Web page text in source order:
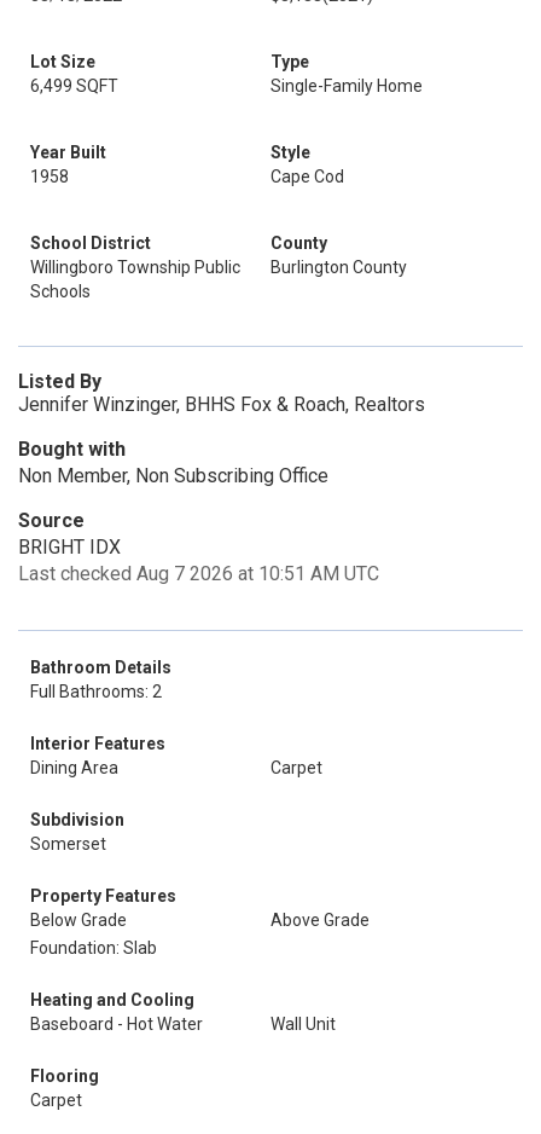
Lot Size
6,499 SQFT
Type
Single-Family Home
Year Built
1958
Style
Cape Cod
School District
Willingboro Township Public
Schools
County
Burlington County
Listed By
Jennifer Winzinger, BHHS Fox & Roach, Realtors
Bought with
Non Member, Non Subscribing Office
Source
BRIGHT IDX
Last checked Aug 7 2026 at 10:51 AM UTC
Bathroom Details
Full Bathrooms: 2
Interior Features
Dining Area
Carpet
Subdivision
Somerset
Property Features
Below Grade
Above Grade
Foundation: Slab
Heating and Cooling
Baseboard - Hot Water
Wall Unit
Flooring
Carpet